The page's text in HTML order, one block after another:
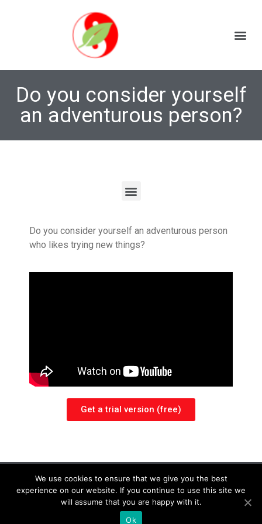
Do you consider yourself
an adventurous person?
Do you consider yourself an adventurous person
who likes trying new things?
Get a trial version (free)
Copyright © 2018- 2025 Yves Donadini. All Rights Reserved
Terms ans conditions and license agreement
We use cookies to ensure that we give you the best
experience on our website. If you continue to use this site we
will assume that you are happy with it.
Ok